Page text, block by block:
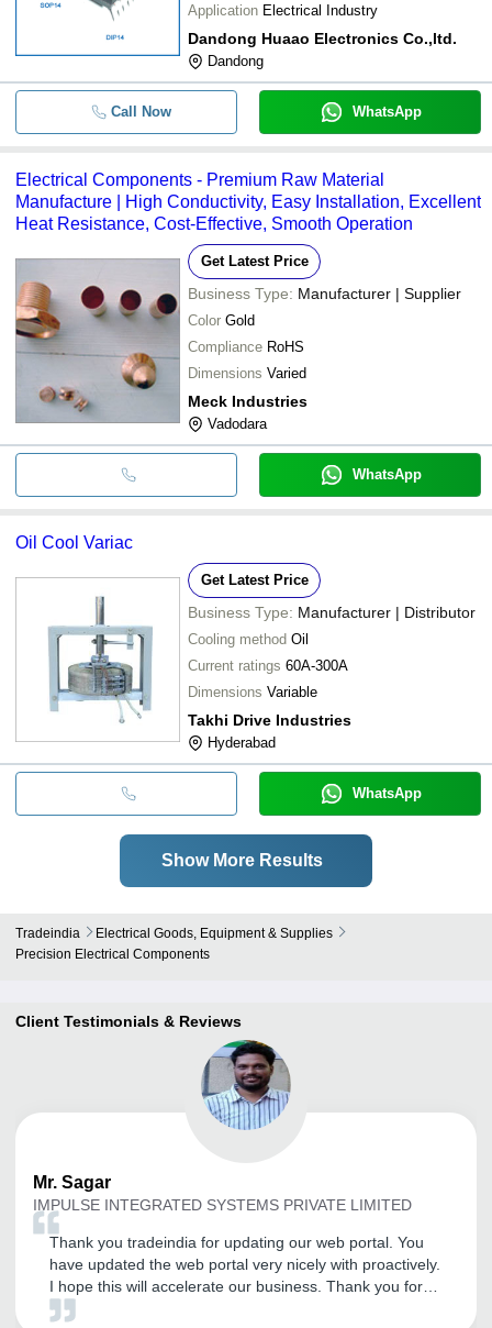
Application Electrical Industry
Dandong Huaao Electronics Co.,ltd.
Dandong
Call Now WhatsApp
Electrical Components - Premium Raw Material
Manufacture | High Conductivity, Easy Installation, Excellent
Heat Resistance, Cost-Effective, Smooth Operation
Get Latest Price
Business Type: Manufacturer | Supplier
Color Gold
Compliance RoHS
Dimensions Varied
Meck Industries
Vadodara
WhatsApp
Oil Cool Variac
Get Latest Price
Business Type: Manufacturer | Distributor
Cooling method Oil
Current ratings 60A-300A
Dimensions Variable
Takhi Drive Industries
Hyderabad
WhatsApp
Show More Results
Tradeindia
Electrical Goods, Equipment & Supplies
Precision Electrical Components
Client Testimonials & Reviews
Mr. Sagar
IMPULSE INTEGRATED SYSTEMS PRIVATE LIMITED
Thank you tradeindia for updating our web portal. You
have updated the web portal very nicely with proactively.
I hope this will accelerate our business. Thank you for
your support.